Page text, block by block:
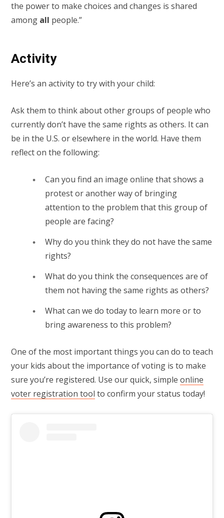
the power to make choices and changes is shared
among all people.”
Activity
Here’s an activity to try with your child:
Ask them to think about other groups of people who
currently don’t have the same rights as others. It can
be in the U.S. or elsewhere in the world. Have them
reflect on the following:
Can you find an image online that shows a
protest or another way of bringing
attention to the problem that this group of
people are facing?
Why do you think they do not have the same
rights?
What do you think the consequences are of
them not having the same rights as others?
What can we do today to learn more or to
bring awareness to this problem?
One of the most important things you can do to teach
your kids about the importance of voting is to make
sure you’re registered. Use our quick, simple online
voter registration tool to confirm your status today!